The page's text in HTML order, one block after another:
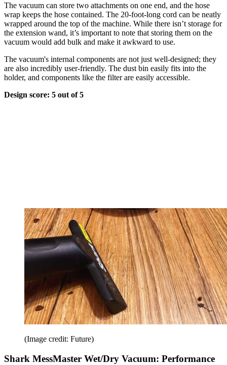
The vacuum can store two attachments on one end, and the hose
wrap keeps the hose contained. The 20-foot-long cord can be neatly
wrapped around the top of the machine. While there isn’t storage for
the extension wand, it’s important to note that storing them on the
vacuum would add bulk and make it awkward to use.
The vacuum's internal components are not just well-designed; they
are also incredibly user-friendly. The dust bin easily fits into the
holder, and components like the filter are easily accessible.
Design score: 5 out of 5
(Image credit: Future)
Shark MessMaster Wet/Dry Vacuum: Performance